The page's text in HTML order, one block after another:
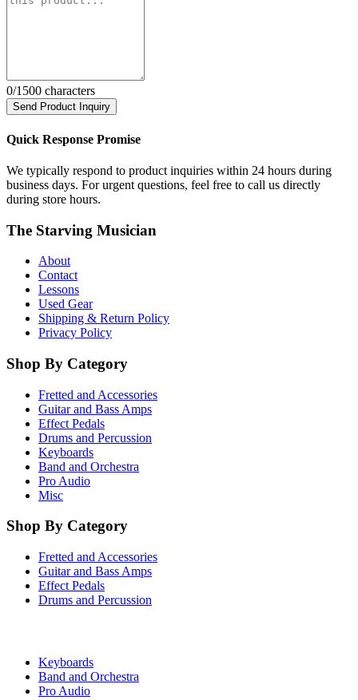
0/1500 characters
Send Product Inquiry
Quick Response Promise
We typically respond to product inquiries within 24 hours during
business days. For urgent questions, feel free to call us directly
during store hours.
The Starving Musician
About
Contact
Lessons
Used Gear
Shipping & Return Policy
Privacy Policy
Shop By Category
Fretted and Accessories
Guitar and Bass Amps
Effect Pedals
Drums and Percussion
Keyboards
Band and Orchestra
Pro Audio
Misc
Shop By Category
Fretted and Accessories
Guitar and Bass Amps
Effect Pedals
Drums and Percussion
Keyboards
Band and Orchestra
Pro Audio